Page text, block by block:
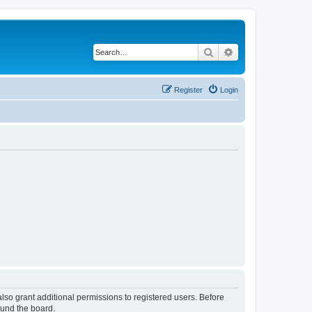
Search
Login
Register
grant additional permissions to registered users. Before
the board.